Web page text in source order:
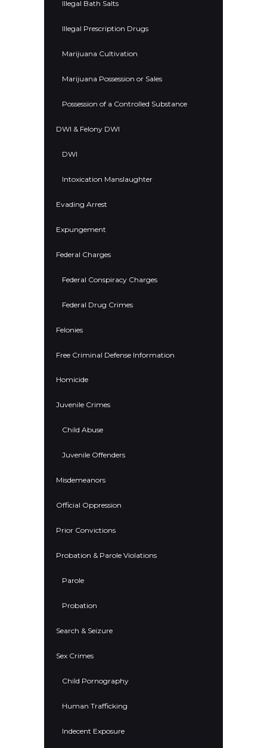
Illegal Bath Salts
Illegal Prescription Drugs
Marijuana Cultivation
Marijuana Possession or Sales
Possession of a Controlled Substance
DWI & Felony DWI
DWI
Intoxication Manslaughter
Evading Arrest
Expungement
Federal Charges
Federal Conspiracy Charges
Federal Drug Crimes
Felonies
Free Criminal Defense Information
Homicide
Juvenile Crimes
Child Abuse
Juvenile Offenders
Misdemeanors
Official Oppression
Prior Convictions
Probation & Parole Violations
Parole
Probation
Search & Seizure
Sex Crimes
Child Pornography
Human Trafficking
Indecent Exposure